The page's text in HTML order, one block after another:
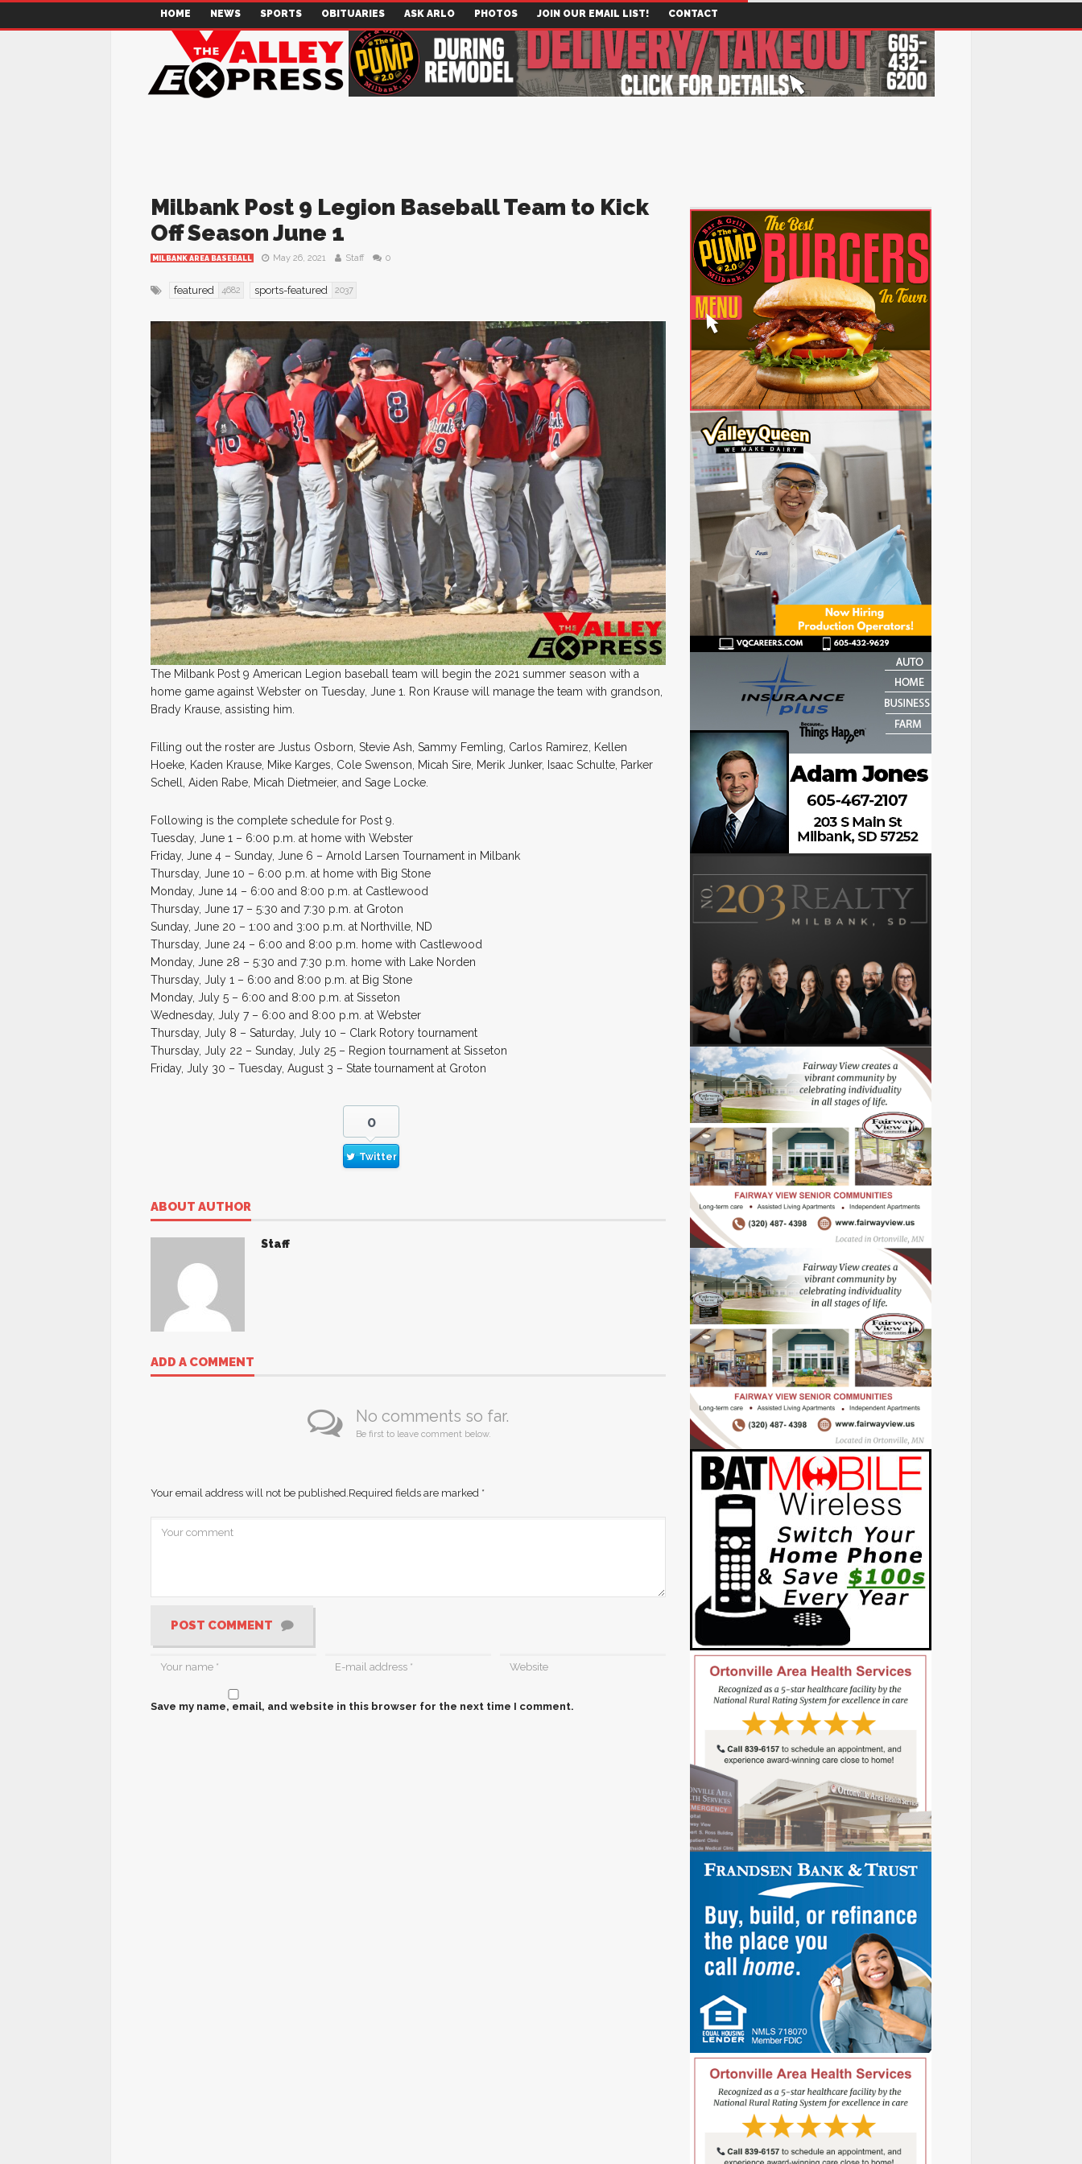
HOME NEWS SPORTS OBITUARIES ASK ARLO PHOTOS JOIN OUR EMAIL LIST! CONTACT
Milbank Post 9 Legion Baseball Team to Kick
Off Season June 1
MILBANK AREA BASEBALL May 26, 2021 Staff 0
featured 4682 sports-featured 2037
The Milbank Post 9 American Legion baseball team will begin the 2021 summer season with a
home game against Webster on Tuesday, June 1. Ron Krause will manage the team with grandson,
Brady Krause, assisting him.
Filling out the roster are Justus Osborn, Stevie Ash, Sammy Femling, Carlos Ramirez, Kellen
Hoeke, Kaden Krause, Mike Karges, Cole Swenson, Micah Sire, Merik Junker, Isaac Schulte, Parker
Schell, Aiden Rabe, Micah Dietmeier, and Sage Locke.
Following is the complete schedule for Post 9.
Tuesday, June 1 – 6:00 p.m. at home with Webster
Friday, June 4 – Sunday, June 6 – Arnold Larsen Tournament in Milbank
Thursday, June 10 – 6:00 p.m. at home with Big Stone
Monday, June 14 – 6:00 and 8:00 p.m. at Castlewood
Thursday, June 17 – 5:30 and 7:30 p.m. at Groton
Sunday, June 20 – 1:00 and 3:00 p.m. at Northville, ND
Thursday, June 24 – 6:00 and 8:00 p.m. home with Castlewood
Monday, June 28 – 5:30 and 7:30 p.m. home with Lake Norden
Thursday, July 1 – 6:00 and 8:00 p.m. at Big Stone
Monday, July 5 – 6:00 and 8:00 p.m. at Sisseton
Wednesday, July 7 – 6:00 and 8:00 p.m. at Webster
Thursday, July 8 – Saturday, July 10 – Clark Rotory tournament
Thursday, July 22 – Sunday, July 25 – Region tournament at Sisseton
Friday, July 30 – Tuesday, August 3 – State tournament at Groton
0
Twitter
ABOUT AUTHOR
Staff
ADD A COMMENT
No comments so far.
Be first to leave comment below.
Your email address will not be published. Required fields are marked *
POST COMMENT
Save my name, email, and website in this browser for the next time I comment.